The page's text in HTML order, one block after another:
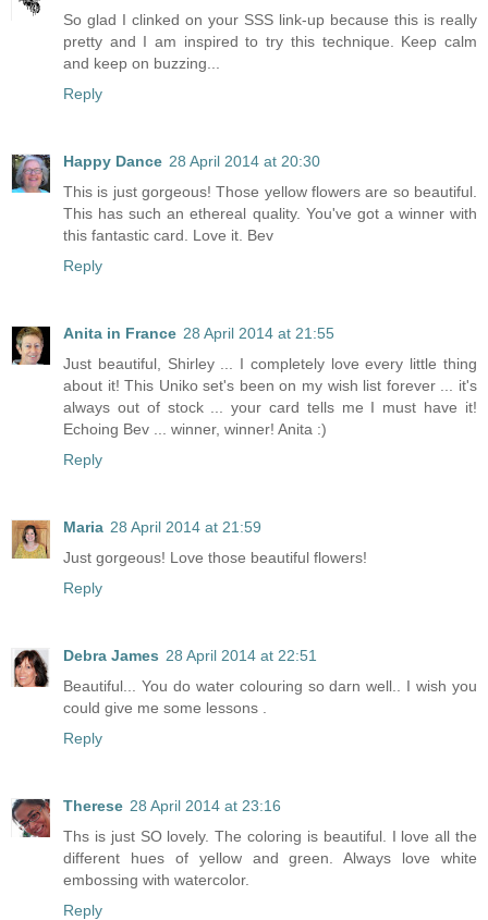
So glad I clinked on your SSS link-up because this is really
pretty and I am inspired to try this technique. Keep calm
and keep on buzzing...
Reply
Happy Dance 28 April 2014 at 20:30
This is just gorgeous! Those yellow flowers are so beautiful.
This has such an ethereal quality. You've got a winner with
this fantastic card. Love it. Bev
Reply
Anita in France 28 April 2014 at 21:55
Just beautiful, Shirley ... I completely love every little thing
about it! This Uniko set's been on my wish list forever ... it's
always out of stock ... your card tells me I must have it!
Echoing Bev ... winner, winner! Anita :)
Reply
Maria 28 April 2014 at 21:59
Just gorgeous! Love those beautiful flowers!
Reply
Debra James 28 April 2014 at 22:51
Beautiful... You do water colouring so darn well.. I wish you
could give me some lessons .
Reply
Therese 28 April 2014 at 23:16
Ths is just SO lovely. The coloring is beautiful. I love all the
different hues of yellow and green. Always love white
embossing with watercolor.
Reply